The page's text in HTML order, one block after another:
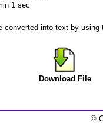
1 sec
converted into text by using
Download File
©